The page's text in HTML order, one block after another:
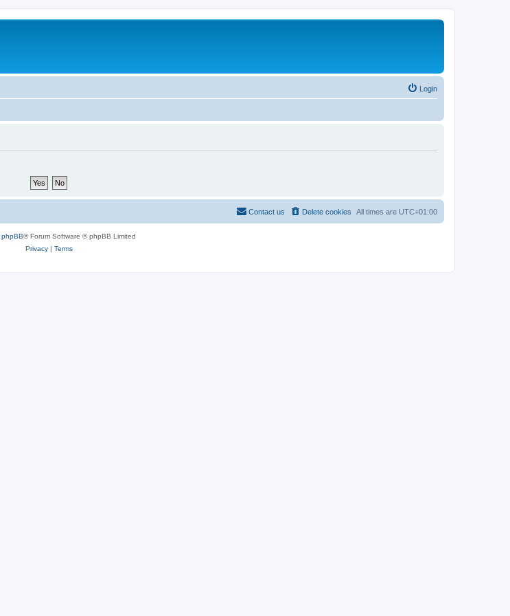
Login
All times are UTC+01:00
Delete cookies
Contact us
phpBB® Forum Software © phpBB Limited
Privacy| Terms